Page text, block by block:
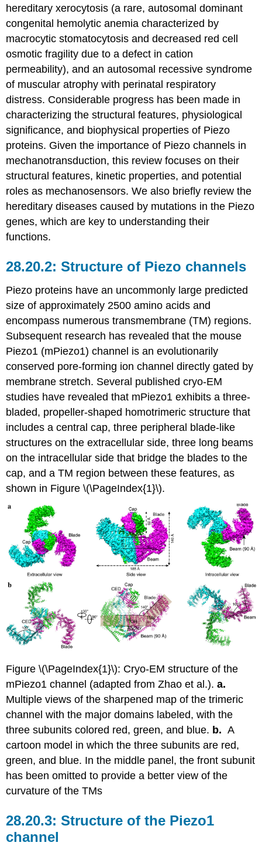
hereditary xerocytosis (a rare, autosomal dominant
congenital hemolytic anemia characterized by
macrocytic stomatocytosis and decreased red cell
osmotic fragility due to a defect in cation
permeability), and an autosomal recessive syndrome
of muscular atrophy with perinatal respiratory
distress. Considerable progress has been made in
characterizing the structural features, physiological
significance, and biophysical properties of Piezo
proteins. Given the importance of Piezo channels in
mechanotransduction, this review focuses on their
structural features, kinetic properties, and potential
roles as mechanosensors. We also briefly review the
hereditary diseases caused by mutations in the Piezo
genes, which are key to understanding their
functions.
Structure of Piezo channels
Piezo proteins have an uncommonly large predicted
size of approximately 2500 amino acids and
encompass numerous transmembrane (TM) regions.
Subsequent research has revealed that the mouse
Piezo1 (mPiezo1) channel is an evolutionarily
conserved pore-forming ion channel directly gated by
membrane stretch. Several published cryo-EM
studies have revealed that mPiezo1 exhibits a three-
bladed, propeller-shaped homotrimeric structure that
includes a central cap, three peripheral blade-like
structures on the extracellular side, three long beams
on the intracellular side that bridge the blades to the
cap, and a TM region between these features, as
shown in Figure \(\PageIndex{1}\).
Figure \(\PageIndex{1}\): Cryo-EM structure of the
mPiezo1 channel (adapted from Zhao et al.).a.
Multiple views of the sharpened map of the trimeric
channel with the major domains labeled, with the
three subunits colored red, green, and blue. b.A
cartoon model in which the three subunits are red,
green, and blue. In the middle panel, the front subunit
has been omitted to provide a better view of the
curvature of the TMs
Structure of the Piezo1
channel